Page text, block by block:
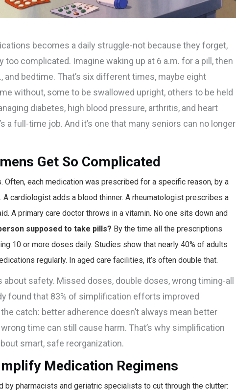
becomes a daily struggle-not because they forget,
complicated. Imagine waking up at 6 a.m. for a pill, then
and bedtime. That’s six different times, maybe eight
without, some to be swallowed upright, others to be held
diabetes, high blood pressure, arthritis, and heart
a full-time job. And it’s one that many seniors can no longer
Get So Complicated
Often, each medication was prescribed for a specific reason, by a
cardiologist adds a blood thinner. A rheumatologist prescribes a
A primary care doctor throws in a vitamin. No one sits down and
supposed to take pills? By the time all the prescriptions
10 or more doses daily. Studies show that nearly 40% of adults
regularly. In aged care facilities, it’s often double that.
about safety. Missed doses, double doses, wrong timing-all
found that 83% of simplification efforts improved
catch: better adherence doesn’t always mean better
time can still cause harm. That’s why simplification
smart, safe reorganization.
Medication Regimens
by pharmacists and geriatric specialists to cut through the clutter: